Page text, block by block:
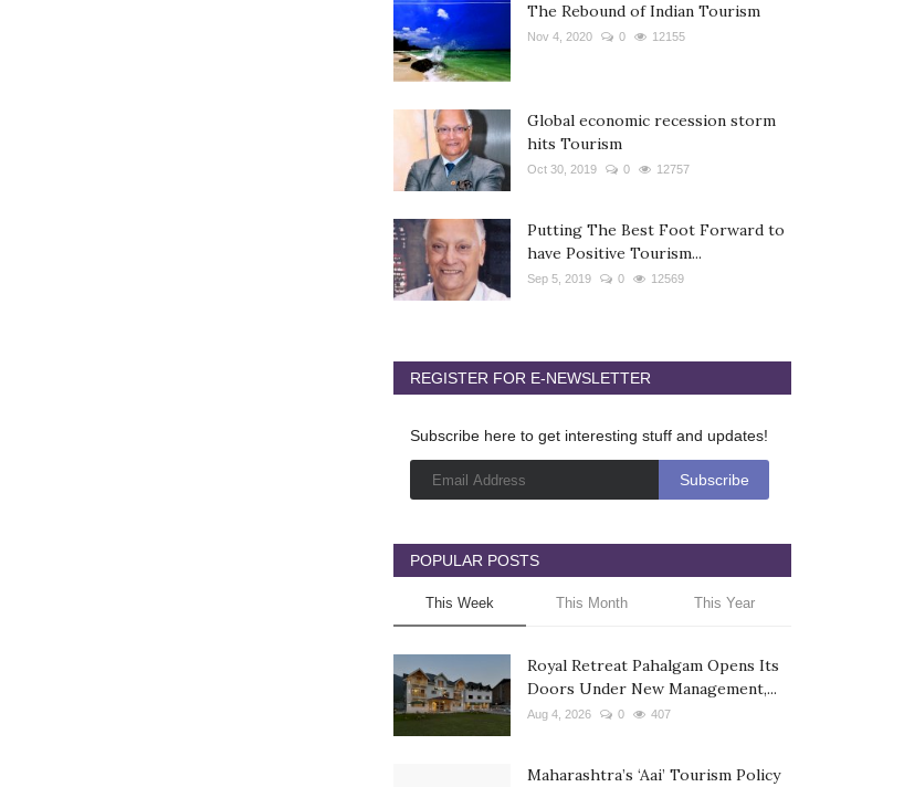
The Rebound of Indian Tourism
Nov 4, 2020 0 12155
Global economic recession storm
hits Tourism
Oct 30, 2019 0 12757
Putting The Best Foot Forward to
have Positive Tourism...
Sep 5, 2019 0 12569
REGISTER FOR E-NEWSLETTER
Subscribe here to get interesting stuff and updates!
POPULAR POSTS
This Week This Month This Year
Royal Retreat Pahalgam Opens Its
Doors Under New Management,...
Aug 4, 2026 0 407
Maharashtra’s ‘Aai’ Tourism Policy